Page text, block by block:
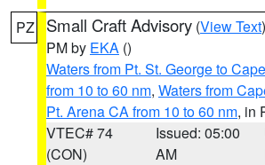
PZ Small Craft Advisory (View Text
PM by EKA ()
Waters from Pt. St. George to
from 10 to 60 nm, Waters from
Pt. Arena CA from 10 to 60 nm, in
VTEC# 74
(CON)
Issued: 05:00
AM